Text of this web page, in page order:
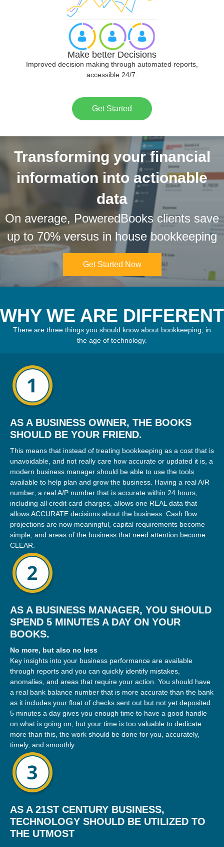
Get Started
Make better Decisions
Improved decision making through automated reports,
accessible 24/7.
Transforming your financial
information into actionable
data
On average, PoweredBooks clients save
up to 70% versus in house bookkeeping
Get Started Now
WHY WE ARE DIFFERENT
There are three things you should know about bookkeeping, in
the age of technology.
AS A BUSINESS OWNER, THE BOOKS
SHOULD BE YOUR FRIEND.
This means that instead of treating bookkeeping as a cost that is
unavoidable, and not really care how accurate or updated it is, a
modern business manager should be able to use the tools
available to help plan and grow the business. Having a real A/R
number, a real A/P number that is accurate within 24 hours,
including all credit card charges, allows one REAL data that
allows ACCURATE decisions about the business. Cash flow
projections are now meaningful, capital requirements become
simple, and areas of the business that need attention become
CLEAR.
AS A BUSINESS MANAGER, YOU SHOULD
SPEND 5 MINUTES A DAY ON YOUR
BOOKS.
No more, but also no less
Key insights into your business performance are available
through reports and you can quickly identify mistakes,
anomalies, and areas that require your action. You should have
a real bank balance number that is more accurate than the bank
as it includes your float of checks sent out but not yet deposited.
5 minutes a day gives you enough time to have a good handle
on what is going on, but your time is too valuable to dedicate
more than this, the work should be done for you, accurately,
timely, and smoothly.
AS A 21ST CENTURY BUSINESS,
TECHNOLOGY SHOULD BE UTILIZED TO
THE UTMOST